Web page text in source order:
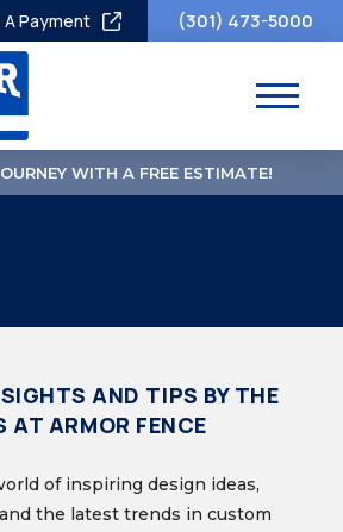
A Payment (301) 473-5000
WITH A FREE ESTIMATE!
AND TIPS BY THE
AT ARMOR FENCE
of inspiring design ideas,
the latest trends in custom